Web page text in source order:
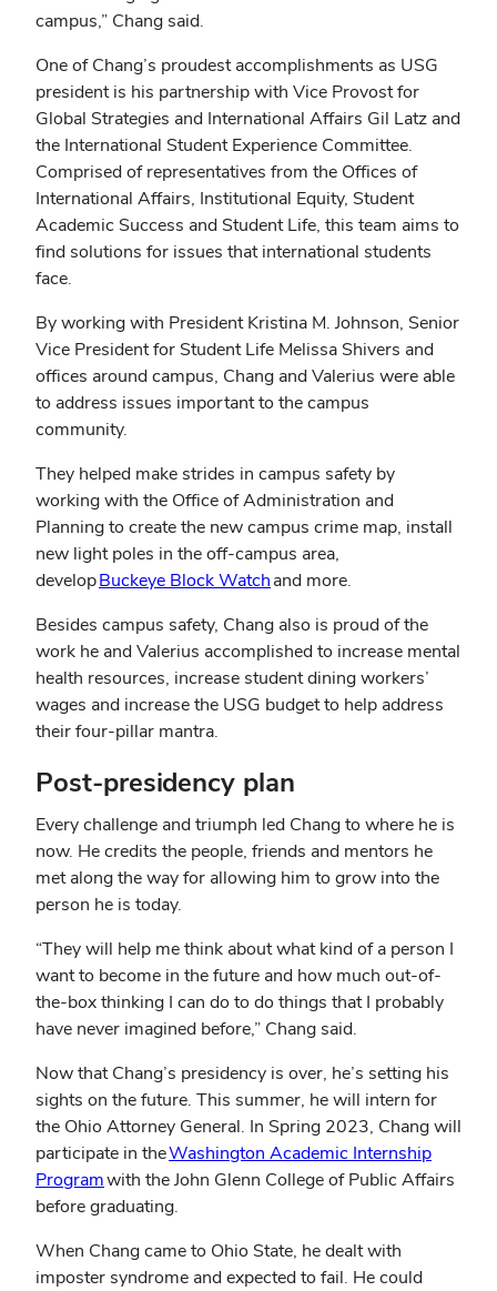
campus,” Chang said.
One of Chang’s proudest accomplishments as USG
president is his partnership with Vice Provost for
Global Strategies and International Affairs Gil Latz and
the International Student Experience Committee.
Comprised of representatives from the Offices of
International Affairs, Institutional Equity, Student
Academic Success and Student Life, this team aims to
find solutions for issues that international students
face.
By working with President Kristina M. Johnson, Senior
Vice President for Student Life Melissa Shivers and
offices around campus, Chang and Valerius were able
to address issues important to the campus
community.
They helped make strides in campus safety by
working with the Office of Administration and
Planning to create the new campus crime map, install
new light poles in the off-campus area,
developBuckeye Block Watchand more.
Besides campus safety, Chang also is proud of the
work he and Valerius accomplished to increase mental
health resources, increase student dining workers’
wages and increase the USG budget to help address
their four-pillar mantra.
Post-presidency plan
Every challenge and triumph led Chang to where he is
now. He credits the people, friends and mentors he
met along the way for allowing him to grow into the
person he is today.
“They will help me think about what kind of a person I
want to become in the future and how much out-of-
the-box thinking I can do to do things that I probably
have never imagined before,” Chang said.
Now that Chang’s presidency is over, he’s setting his
sights on the future. This summer, he will intern for
the Ohio Attorney General. In Spring 2023, Chang will
participate in theWashington Academic Internship
Programwith the John Glenn College of Public Affairs
before graduating.
When Chang came to Ohio State, he dealt with
imposter syndrome and expected to fail. He could